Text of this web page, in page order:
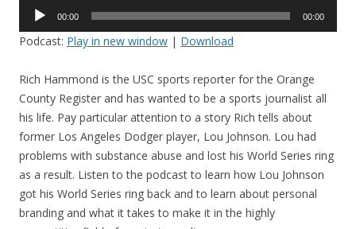
Audio
00:00 00:00
Podcast: Play in new window | Download
Rich Hammond is the USC sports reporter for the Orange
County Register and has wanted to be a sports journalist all
his life. Pay particular attention to a story Rich tells about
former Los Angeles Dodger player, Lou Johnson. Lou had
problems with substance abuse and lost his World Series ring
as a result. Listen to the podcast to learn how Lou Johnson
got his World Series ring back and to learn about personal
branding and what it takes to make it in the highly